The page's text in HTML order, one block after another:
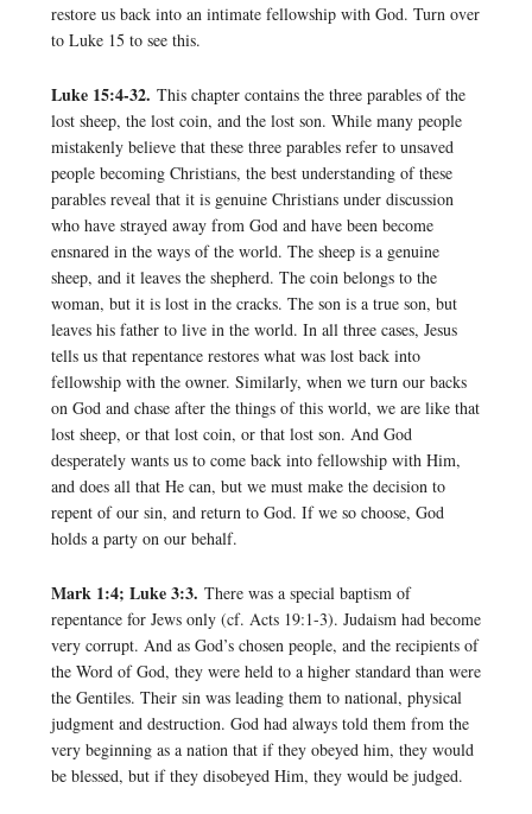
restore us back into an intimate fellowship with God. Turn over
to Luke 15 to see this.
Luke 15:4-32. This chapter contains the three parables of the
lost sheep, the lost coin, and the lost son. While many people
mistakenly believe that these three parables refer to unsaved
people becoming Christians, the best understanding of these
parables reveal that it is genuine Christians under discussion
who have strayed away from God and have been become
ensnared in the ways of the world. The sheep is a genuine
sheep, and it leaves the shepherd. The coin belongs to the
woman, but it is lost in the cracks. The son is a true son, but
leaves his father to live in the world. In all three cases, Jesus
tells us that repentance restores what was lost back into
fellowship with the owner. Similarly, when we turn our backs
on God and chase after the things of this world, we are like that
lost sheep, or that lost coin, or that lost son. And God
desperately wants us to come back into fellowship with Him,
and does all that He can, but we must make the decision to
repent of our sin, and return to God. If we so choose, God
holds a party on our behalf.
Mark 1:4; Luke 3:3. There was a special baptism of
repentance for Jews only (cf. Acts 19:1-3). Judaism had become
very corrupt. And as God’s chosen people, and the recipients of
the Word of God, they were held to a higher standard than were
the Gentiles. Their sin was leading them to national, physical
judgment and destruction. God had always told them from the
very beginning as a nation that if they obeyed him, they would
be blessed, but if they disobeyed Him, they would be judged.